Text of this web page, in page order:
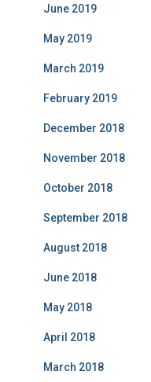
June 2019
May 2019
March 2019
February 2019
December 2018
November 2018
October 2018
September 2018
August 2018
June 2018
May 2018
April 2018
March 2018